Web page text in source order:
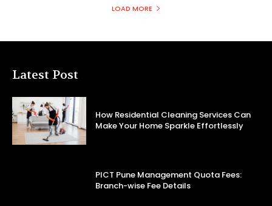
LOAD MORE
Latest Post
How Residential Cleaning Services Can
Make Your Home Sparkle Effortlessly
PICT Pune Management Quota Fees:
Branch-wise Fee Details